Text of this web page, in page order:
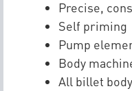
Precise,
Self priming
Pump
Body
All billet